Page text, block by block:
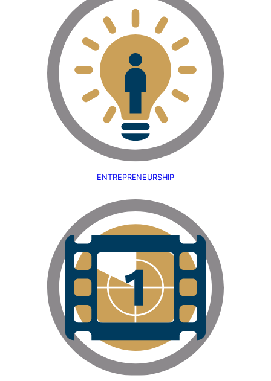
ENTREPRENEURSHIP